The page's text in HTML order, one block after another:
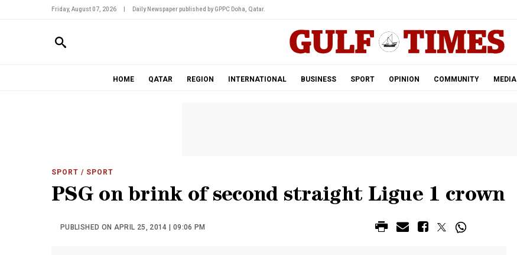
Friday, August 07, 2026 Daily Newspaper published by GPPC Doha, Qatar.
HOME QATAR REGION INTERNATIONAL BUSINESS SPORT OPINION COMMUNITY MEDIA
SPORT / SPORT
PSG on brink of second straight Ligue 1 crown
PUBLISHED ON APRIL 25, 2014 | 09:06 PM